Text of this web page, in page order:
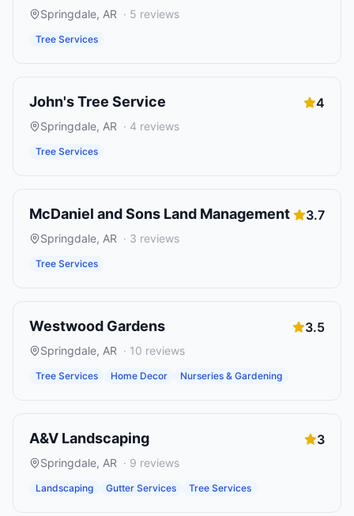
Springdale, AR · 5 reviews
Tree Services
John's Tree Service 4
Springdale, AR · 4 reviews
Tree Services
McDaniel and Sons Land Management 3.7
Springdale, AR · 3 reviews
Tree Services
Westwood Gardens 3.5
Springdale, AR · 10 reviews
Tree Services Home Decor Nurseries & Gardening
A&V Landscaping 3
Springdale, AR · 9 reviews
Landscaping Gutter Services Tree Services